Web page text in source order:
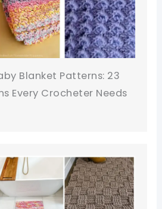
Blanket Patterns: 23
Every Crocheter Needs